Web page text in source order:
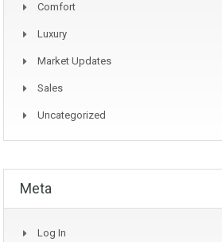
Comfort
Luxury
Market Updates
Sales
Uncategorized
Meta
Log In